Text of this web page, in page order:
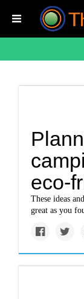
eco-
These ideas
great as you